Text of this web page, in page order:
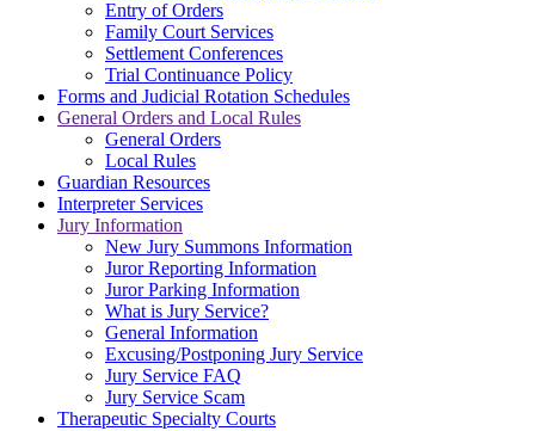
Entry of Orders
Family Court Services
Settlement Conferences
Trial Continuance Policy
Forms and Judicial Rotation Schedules
General Orders and Local Rules
General Orders
Local Rules
Guardian Resources
Interpreter Services
Jury Information
New Jury Summons Information
Juror Reporting Information
Juror Parking Information
What is Jury Service?
General Information
Excusing/Postponing Jury Service
Jury Service FAQ
Jury Service Scam
Therapeutic Specialty Courts